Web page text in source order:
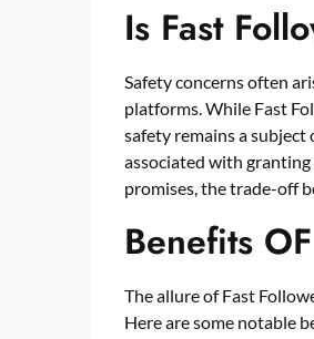
Is Fast
Safety concerns often
platforms. While Fast
safety remains a
associated with
promises, the trade-off
Benefits
The allure of Fast
Here are some notable